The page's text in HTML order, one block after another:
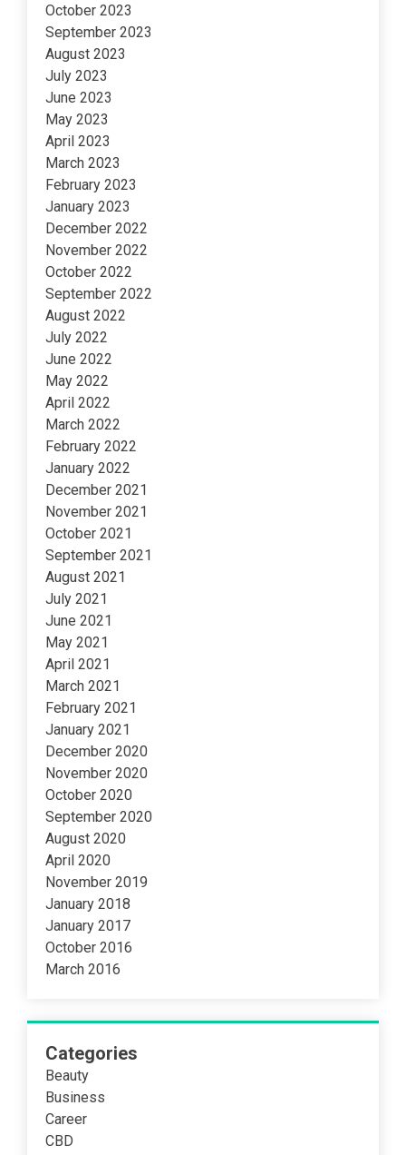
October 2023
September 2023
August 2023
July 2023
June 2023
May 2023
April 2023
March 2023
February 2023
January 2023
December 2022
November 2022
October 2022
September 2022
August 2022
July 2022
June 2022
May 2022
April 2022
March 2022
February 2022
January 2022
December 2021
November 2021
October 2021
September 2021
August 2021
July 2021
June 2021
May 2021
April 2021
March 2021
February 2021
January 2021
December 2020
November 2020
October 2020
September 2020
August 2020
April 2020
November 2019
January 2018
January 2017
October 2016
March 2016
Categories
Beauty
Business
Career
CBD